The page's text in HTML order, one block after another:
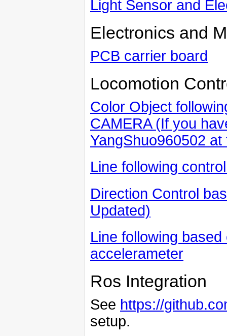
Light Sensor and
Electronics and
PCB carrier board
Locomotion
Color Object
CAMERA (If you
YangShuo960502
Line following
Direction Control
Updated)
Line following
accelerameter
Ros Integration
See https://
setup.